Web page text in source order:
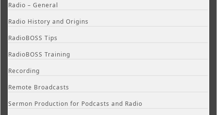
Radio – General
Radio History and Origins
RadioBOSS Tips
RadioBOSS Training
Recording
Remote Broadcasts
Sermon Production for Podcasts and Radio